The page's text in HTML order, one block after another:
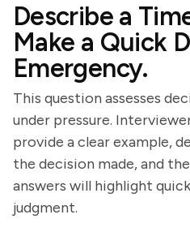
Describe a
Make a Quick
Emergency.
This question assesses
under pressure.
provide a clear example,
the decision made, and
answers will highlight
judgment.